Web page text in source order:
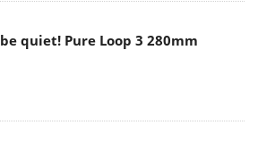
be quiet! Pure Loop 3 280mm